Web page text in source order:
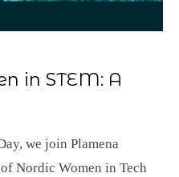
in STEM: A
we join Plamena
Nordic Women in Tech